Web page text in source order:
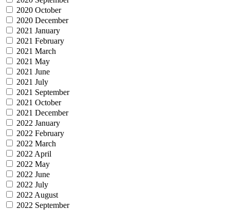
2020 October
2020 December
2021 January
2021 February
2021 March
2021 May
2021 June
2021 July
2021 September
2021 October
2021 December
2022 January
2022 February
2022 March
2022 April
2022 May
2022 June
2022 July
2022 August
2022 September